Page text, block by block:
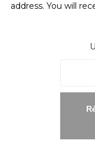
address. You will